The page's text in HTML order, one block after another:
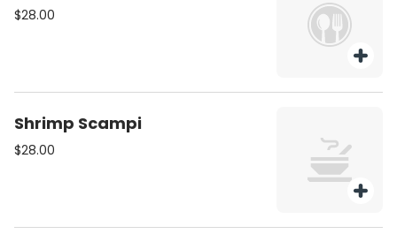
$28.00
Shrimp Scampi
$28.00